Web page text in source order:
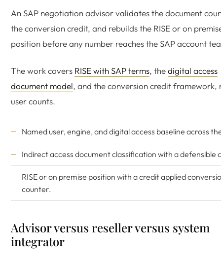
An SAP negotiation advisor validates the document
the conversion credit, and rebuilds the RISE or on
position before any number reaches the SAP account
The work covers RISE with SAP terms, thedigital access
document model, and the conversion credit framework,
user counts.
Named user, engine, and digital access baseline across
Indirect access document classification with a defensible
RISE or on premise position with a credit applied
counter.
Advisor versus reseller versus system
integrator